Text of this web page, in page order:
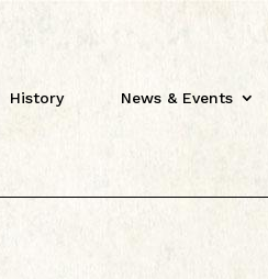
History News & Events